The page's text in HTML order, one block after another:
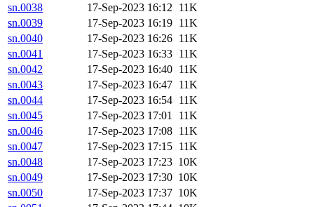
sn.0038
17-Sep-2023 16:12 11K
sn.0039
17-Sep-2023 16:19 11K
sn.0040
17-Sep-2023 16:26 11K
sn.0041
17-Sep-2023 16:33 11K
sn.0042
17-Sep-2023 16:40 11K
sn.0043
17-Sep-2023 16:47 11K
sn.0044
17-Sep-2023 16:54 11K
sn.0045
17-Sep-2023 17:01
11K
sn.0046
17-Sep-2023 17:08 11K
sn.0047
17-Sep-2023 17:15 11K
sn.0048
17-Sep-2023 17:23 10K
sn.0049
17-Sep-2023 17:30 10K
sn.0050
17-Sep-2023 17:37 10K